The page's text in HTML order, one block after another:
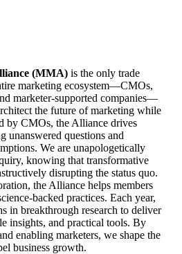
(MMA) is the only trade
marketing ecosystem—CMOs,
marketer-supported companies—
the future of marketing while
by CMOs, the Alliance drives
unanswered questions and
We are unapologetically
knowing that transformative
disrupting the status quo.
the Alliance helps members
backed practices. Each year,
in breakthrough research to deliver
insights, and practical tools. By
enabling marketers, we shape the
business growth.